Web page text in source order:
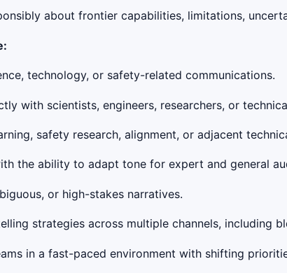
about frontier capabilities, limitations,
technology, or safety-related communications.
with scientists, engineers, researchers, or
safety research, alignment, or adjacent
the ability to adapt tone for expert and general
or high-stakes narratives.
strategies across multiple channels, including
in a fast-paced environment with shifting